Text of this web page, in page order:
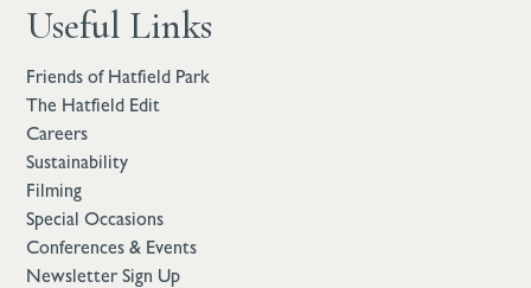
Useful Links
Friends of Hatfield Park
The Hatfield Edit
Careers
Sustainability
Filming
Special Occasions
Conferences & Events
Newsletter Sign Up